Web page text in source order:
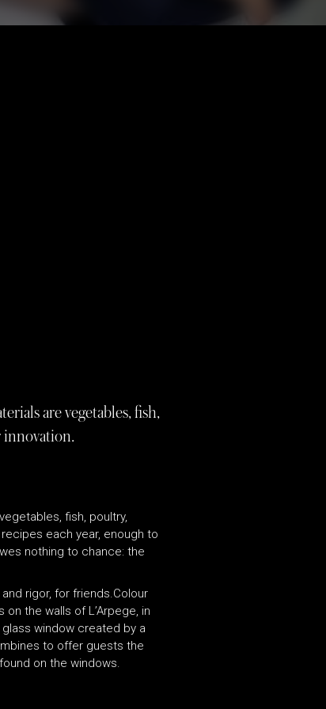
are vegetables, fish,
innovation.
fish, poultry,
each year, enough to
nothing to chance: the
rigor, for friends.Colour
the walls of L’Arpege, in
window created by a
to offer guests the
on the windows.